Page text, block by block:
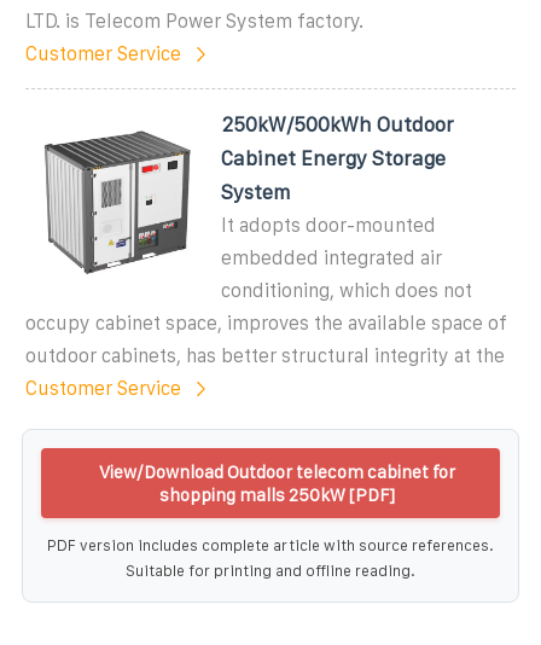
LTD. is Telecom Power System factory.
Customer Service
250kW/500kWh Outdoor
Cabinet Energy Storage
System
It adopts door-mounted
embedded integrated air
conditioning, which does not
occupy cabinet space, improves the available space of
outdoor cabinets, has better structural integrity at the
Customer Service
View/Download Outdoor telecom cabinet for
shopping malls 250kW [PDF]
PDF version includes complete article with source references.
Suitable for printing and offline reading.